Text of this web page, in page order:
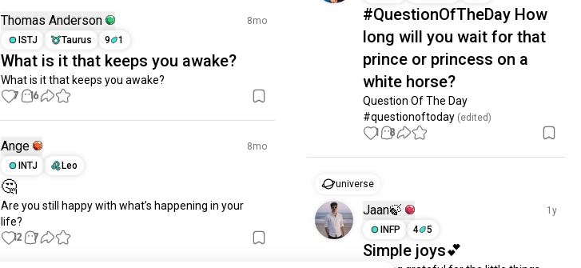
Thomas Anderson
8mo
ISTJ
Taurus 9 1
What is it that keeps you awake?
What is it that keeps you awake?
7 16
Ange
8mo
INTJ
Leo
🤔
Are you still happy with what’s happening in your
life?
12 7
#QuestionOfTheDay How
long will you wait for that
prince or princess on a
white horse?
Question Of The Day
#questionoftoday (edited)
1 8
universe
Jaan🍃
1y
INFP
4 5
Simple joys💕